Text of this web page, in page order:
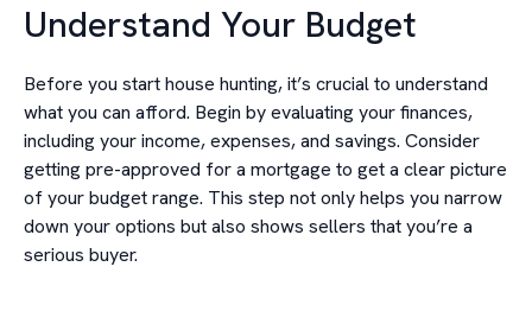
Understand Your Budget
Before you start house hunting, it’s crucial to understand
what you can afford. Begin by evaluating your finances,
including your income, expenses, and savings. Consider
getting pre-approved for a mortgage to get a clear picture
of your budget range. This step not only helps you narrow
down your options but also shows sellers that you’re a
serious buyer.